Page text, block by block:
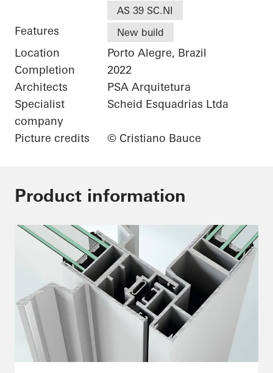
AS 39 SC.NI
Features New build
Location
Porto Alegre, Brazil
Completion
2022
Architects
PSA Arquitetura
Specialist
company
Scheid Esquadrias Ltda
Picture credits © Cristiano Bauce
Product information